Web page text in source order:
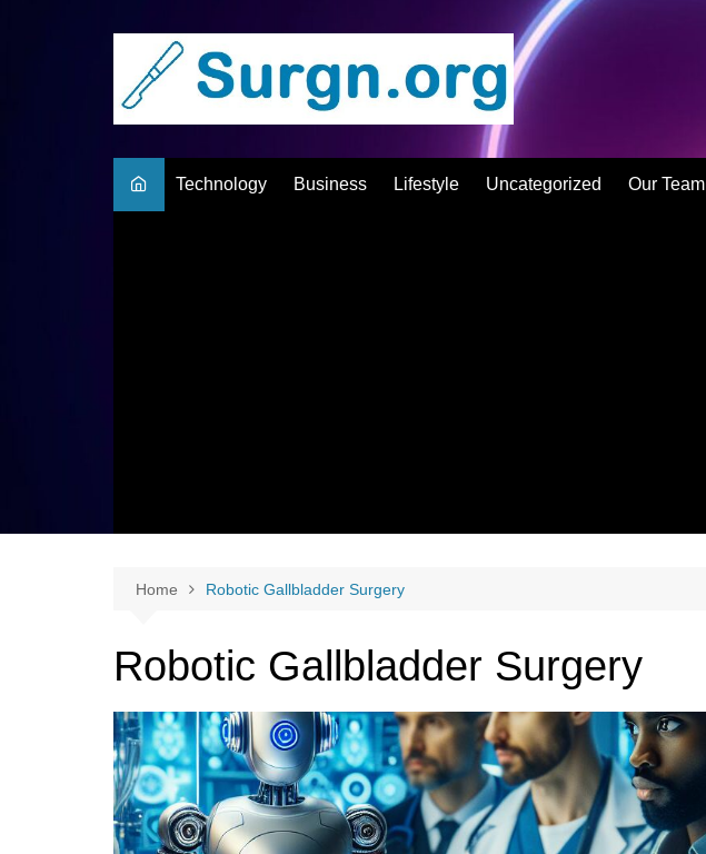
Technology Business Lifestyle Uncategorized Our Team
Home Robotic Gallbladder Surgery
Robotic Gallbladder Surgery